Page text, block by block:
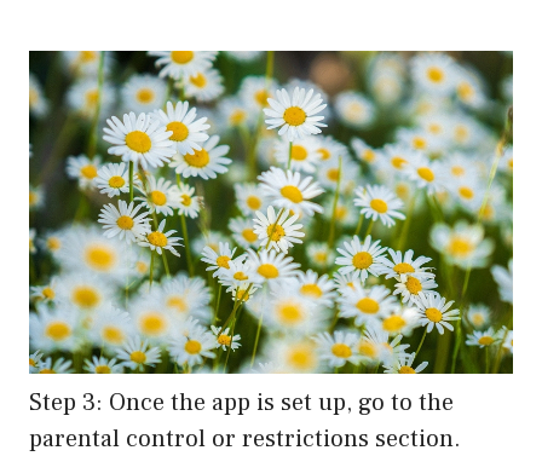
Step 3: Once the app is set up, go to the
parental control or restrictions section.